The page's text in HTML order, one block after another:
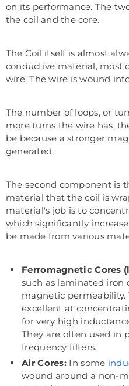
on its performance. The
the coil and the core.
The Coil itself is almost
conductive material, most
wire. The wire is wound
The number of loops, or
more turns the wire has,
be because a stronger
generated.
The second component is
material that the coil is
material's job is to
which significantly
be made from various
Ferromagnetic Cores
such as laminated iron
magnetic permeability.
excellent at
for very high
They are often used in
frequency filters.
Air Cores: In some
wound around a non-